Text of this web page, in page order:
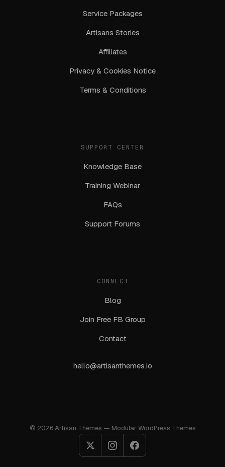
Service Packages
Artisans Stories
Affiliates
Privacy & Cookies Notice
Terms & Conditions
SUPPORT CENTER
Knowledge Base
Training Webinar
FAQs
Support Forums
CONNECT
Blog
Join Free FB Group
Contact
hello@artisanthemes.io
© 2026 Artisan Themes — Modular WordPress Themes